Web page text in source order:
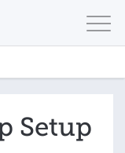
Setup